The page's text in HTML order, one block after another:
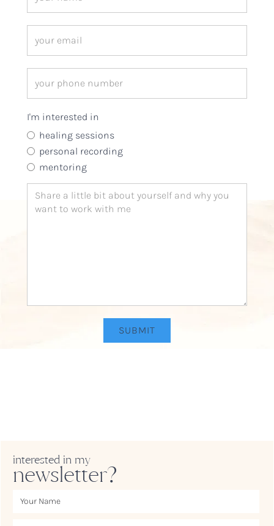
I'm interested in
healing sessions
personal recording
mentoring
interested in my
newsletter?